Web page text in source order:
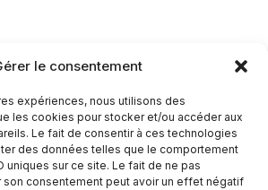
le consentement
expériences, nous utilisons des
les cookies pour stocker et/ou accéder aux
Le fait de consentir à ces technologies
des données telles que le comportement
uniques sur ce site. Le fait de ne pas
son consentement peut avoir un effet négatif
women are advised to consult a
before taking this food supplement.
Next Post→